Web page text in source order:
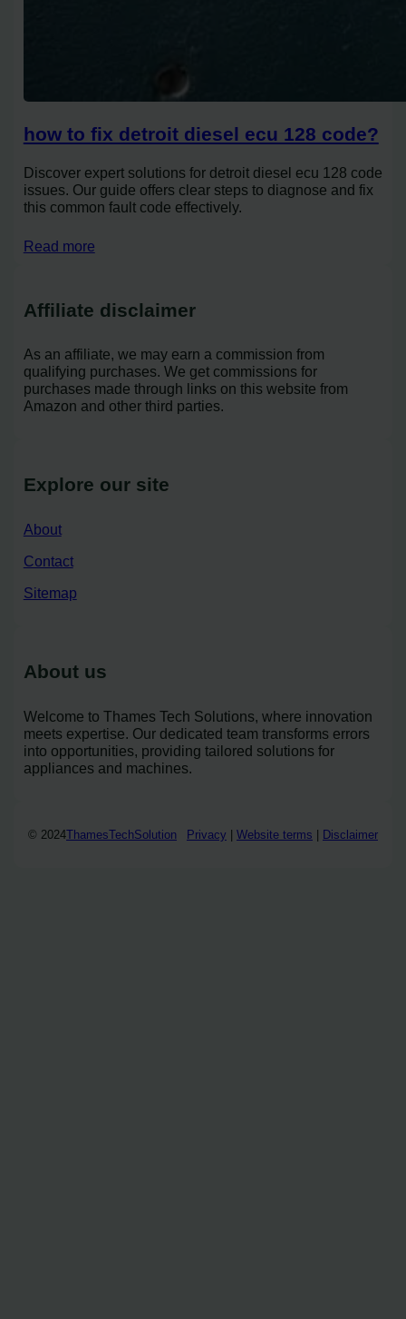
how to fix detroit diesel ecu 128 code?
Discover expert solutions for detroit diesel ecu 128 code
issues. Our guide offers clear steps to diagnose and fix
this common fault code effectively.
Read more
Affiliate disclaimer
As an affiliate, we may earn a commission from
qualifying purchases. We get commissions for
purchases made through links on this website from
Amazon and other third parties.
Explore our site
About
Contact
Sitemap
About us
Welcome to Thames Tech Solutions, where innovation
meets expertise. Our dedicated team transforms errors
into opportunities, providing tailored solutions for
appliances and machines.
© 2024ThamesTechSolution Privacy | Website terms | Disclaimer